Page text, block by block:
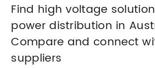
Australasia:
and connect
suppliers
Find high voltage
power distribution in
Compare and connect
suppliers